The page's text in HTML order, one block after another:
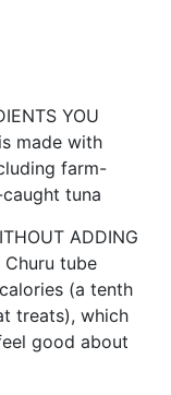
YOU
made with
farm-
tuna
ADDING
Churu tube
(a tenth
treats), which
good about